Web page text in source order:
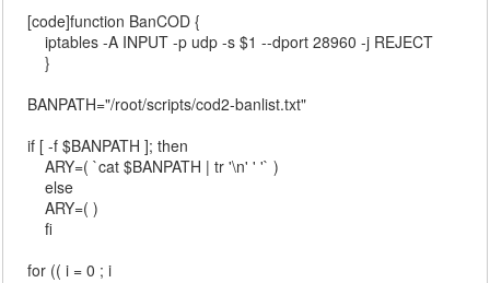
[code]function BanCOD {
iptables -A INPUT -p udp -s $1 --dport 28960 -j REJECT
}
BANPATH="/root/scripts/cod2-banlist.txt"
if [ -f $BANPATH ]; then
ARY=( `cat $BANPATH | tr '\n' ' '` )
else
ARY=( )
fi
for (( i = 0 ; i